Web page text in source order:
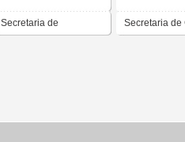
Secretaria de Secretaria de